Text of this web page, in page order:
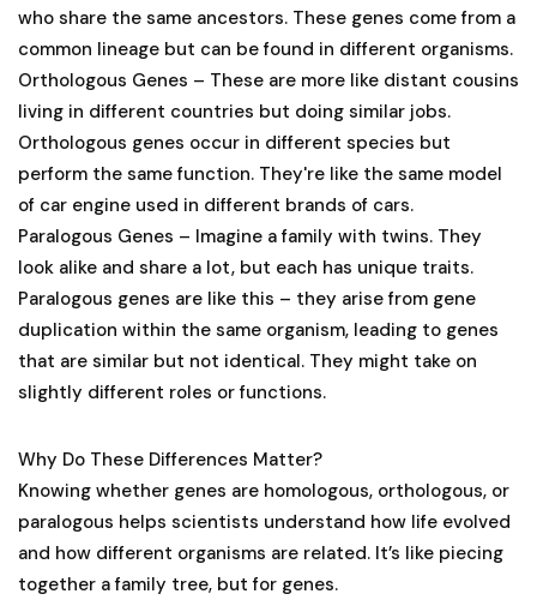
who share the same ancestors. These genes come from a
common lineage but can be found in different organisms.
Orthologous Genes – These are more like distant cousins
living in different countries but doing similar jobs.
Orthologous genes occur in different species but
perform the same function. They're like the same model
of car engine used in different brands of cars.
Paralogous Genes – Imagine a family with twins. They
look alike and share a lot, but each has unique traits.
Paralogous genes are like this – they arise from gene
duplication within the same organism, leading to genes
that are similar but not identical. They might take on
slightly different roles or functions.
Why Do These Differences Matter?
Knowing whether genes are homologous, orthologous, or
paralogous helps scientists understand how life evolved
and how different organisms are related. It’s like piecing
together a family tree, but for genes.